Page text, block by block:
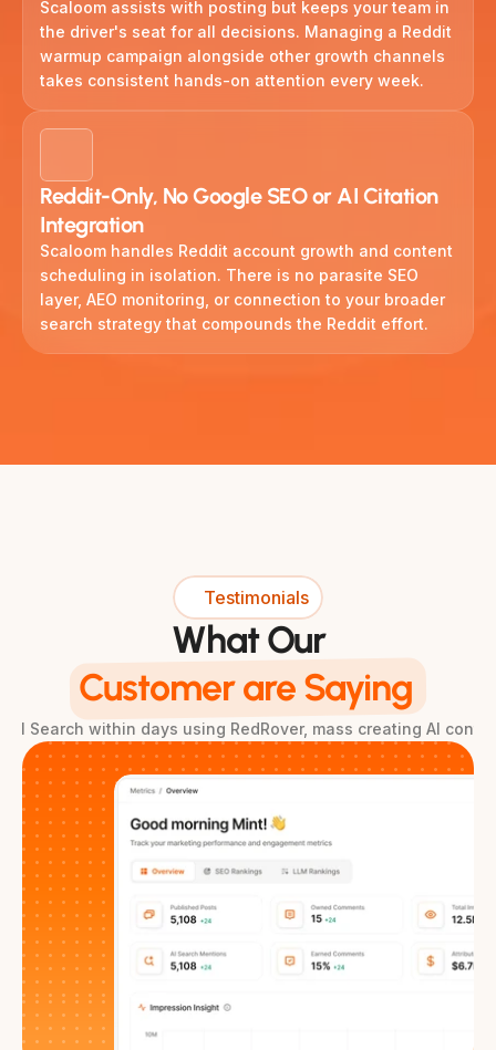
Scaloom assists with posting but keeps your team in
the driver's seat for all decisions. Managing a Reddit
warmup campaign alongside other growth channels
takes consistent hands-on attention every week.
Reddit-Only, No Google SEO or AI Citation
Integration
Scaloom handles Reddit account growth and content
scheduling in isolation. There is no parasite SEO
layer, AEO monitoring, or connection to your broader
search strategy that compounds the Reddit effort.
Testimonials
What Our
Customer are Saying
AI Search within days using RedRover, mass creating AI